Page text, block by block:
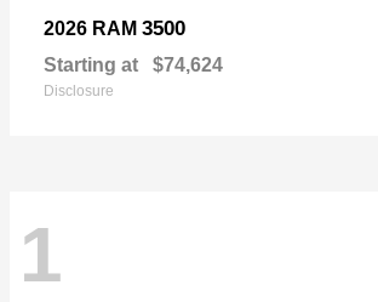
2026 RAM 3500
Starting at $74,624
Disclosure
1